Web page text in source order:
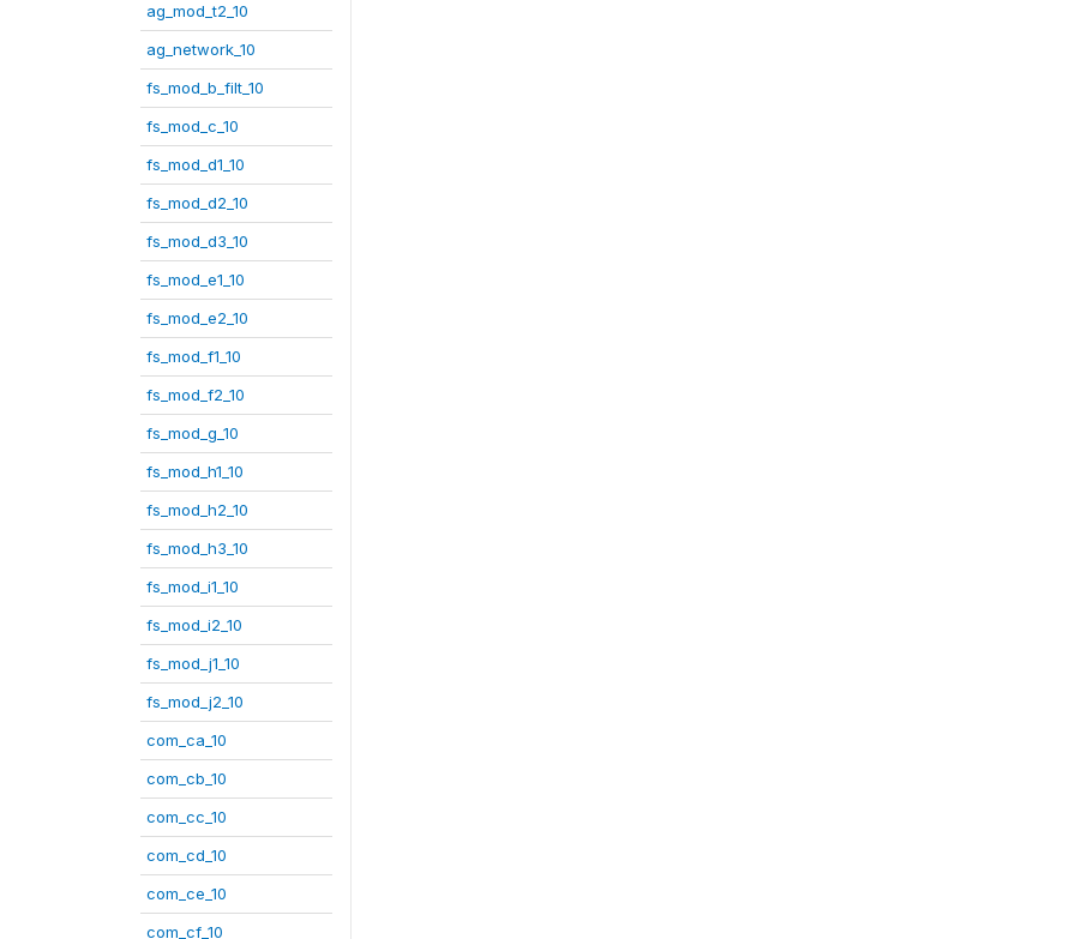
ag_mod_t2_10
ag_network_10
fs_mod_b_filt_10
fs_mod_c_10
fs_mod_d1_10
fs_mod_d2_10
fs_mod_d3_10
fs_mod_e1_10
fs_mod_e2_10
fs_mod_f1_10
fs_mod_f2_10
fs_mod_g_10
fs_mod_h1_10
fs_mod_h2_10
fs_mod_h3_10
fs_mod_i1_10
fs_mod_i2_10
fs_mod_j1_10
fs_mod_j2_10
com_ca_10
com_cb_10
com_cc_10
com_cd_10
com_ce_10
com_cf_10